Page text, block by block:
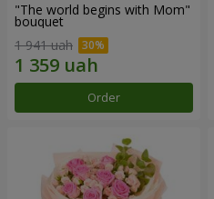
"The world begins with Mom"
bouquet
1 941 uah
Order